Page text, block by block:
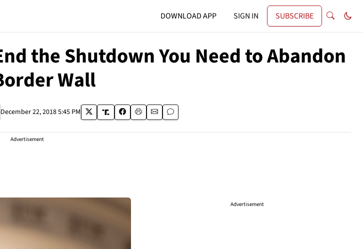
DOWNLOAD APP SIGN IN SUBSCRIBE
the Shutdown You Need to Abandon
Wall
December 22, 2018 5:45 PM
Advertisement
Advertisement